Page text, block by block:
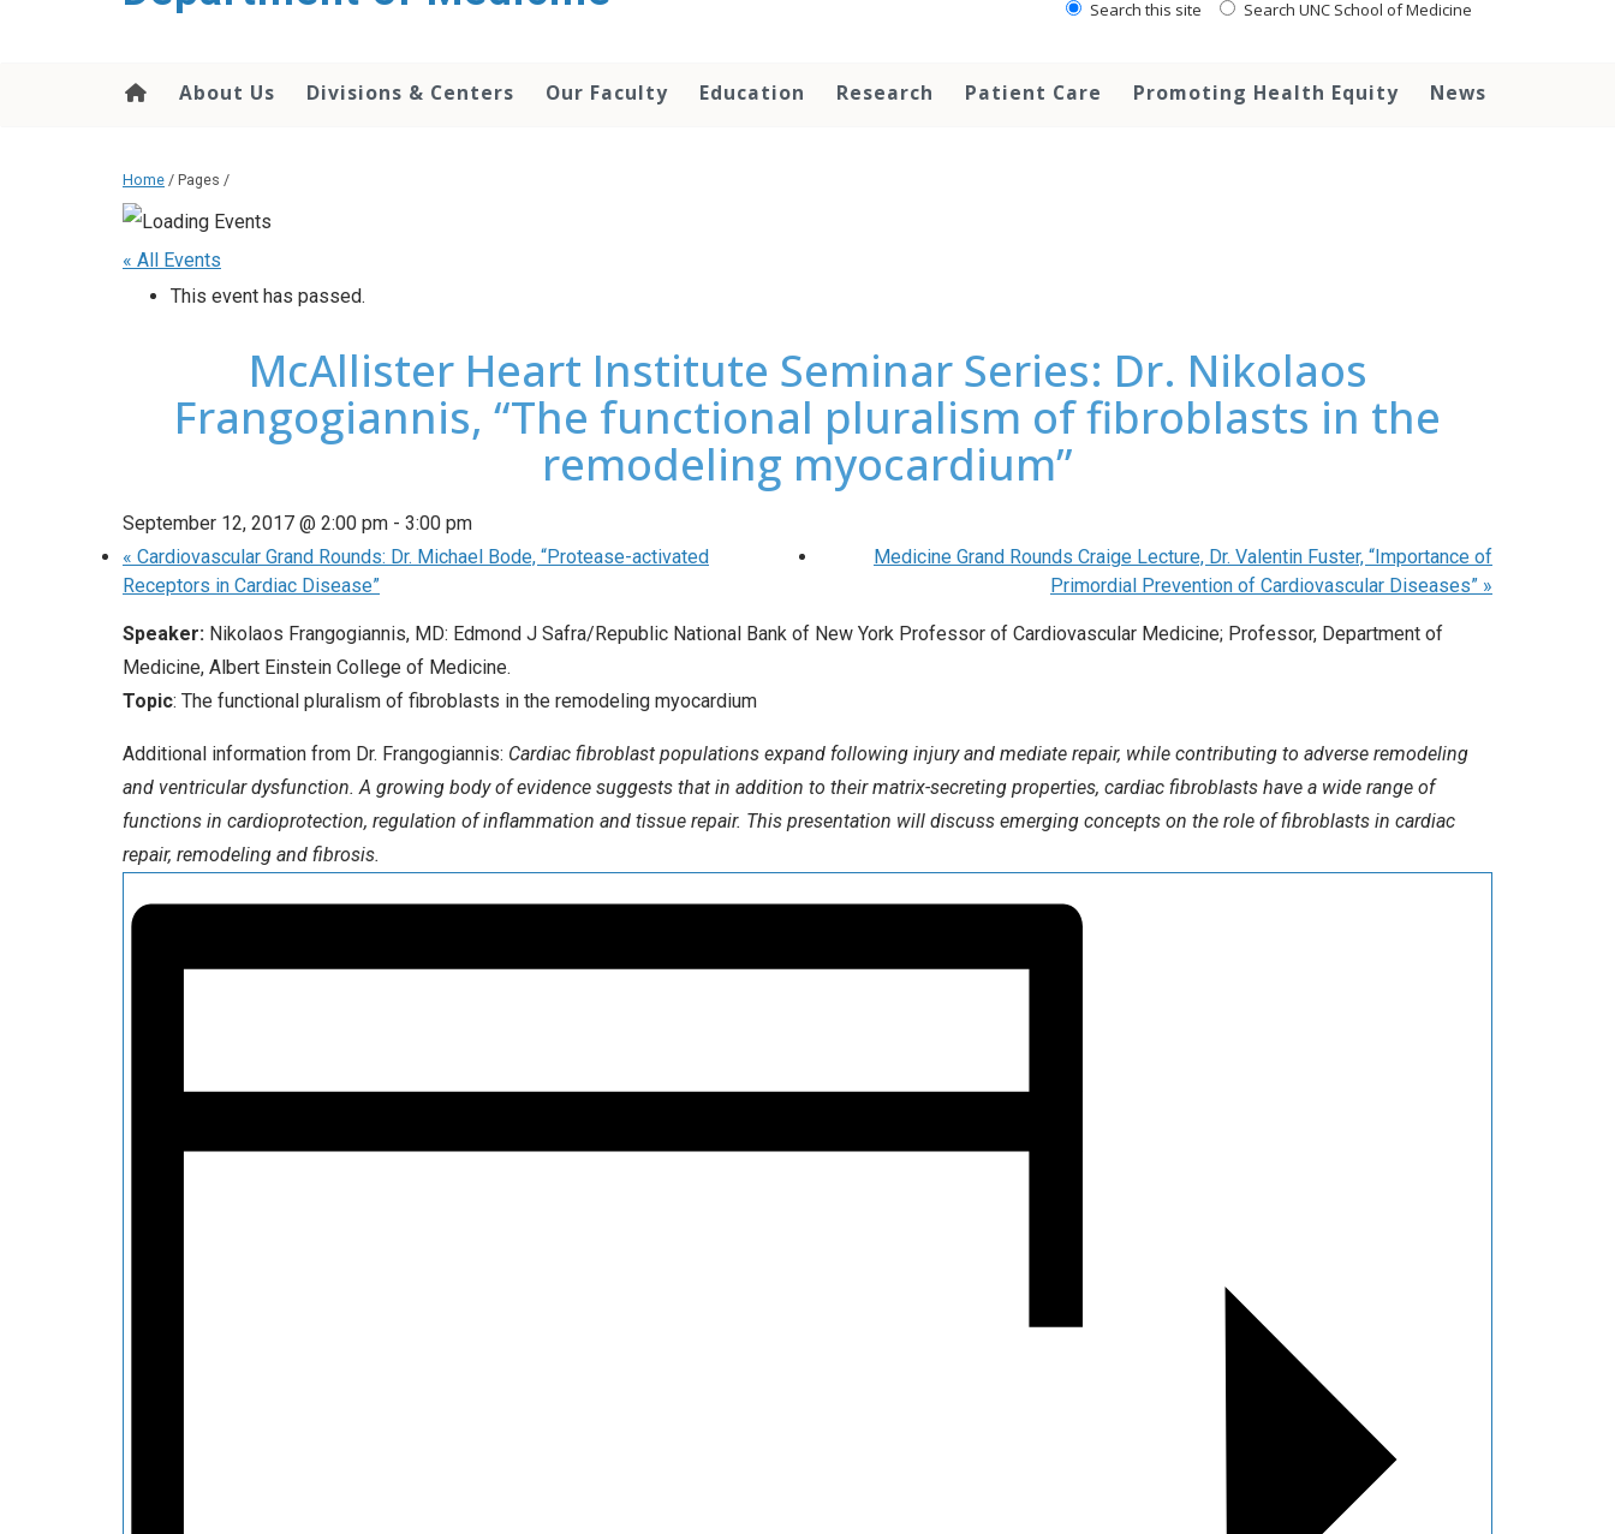
Search this site Search UNC School of Medicine
About Us Divisions & Centers Our Faculty Education Research Patient Care Promoting Health Equity News
Home / Pages /
« All Events
This event has passed.
McAllister Heart Institute Seminar Series: Dr. Nikolaos
Frangogiannis, “The functional pluralism of fibroblasts in the
remodeling myocardium”
September 12, 2017 @ 2:00 pm - 3:00 pm
« Cardiovascular Grand Rounds: Dr. Michael Bode, “Protease-activated
Receptors in Cardiac Disease”
Medicine Grand Rounds Craige Lecture, Dr. Valentin Fuster, “Importance of
Primordial Prevention of Cardiovascular Diseases” »
Speaker: Nikolaos Frangogiannis, MD: Edmond J Safra/Republic National Bank of New York Professor of Cardiovascular Medicine; Professor, Department of
Medicine, Albert Einstein College of Medicine.
Topic: The functional pluralism of fibroblasts in the remodeling myocardium
Additional information from Dr. Frangogiannis: Cardiac fibroblast populations expand following injury and mediate repair, while contributing to adverse remodeling
and ventricular dysfunction. A growing body of evidence suggests that in addition to their matrix-secreting properties, cardiac fibroblasts have a wide range of
functions in cardioprotection, regulation of inflammation and tissue repair. This presentation will discuss emerging concepts on the role of fibroblasts in cardiac
repair, remodeling and fibrosis.